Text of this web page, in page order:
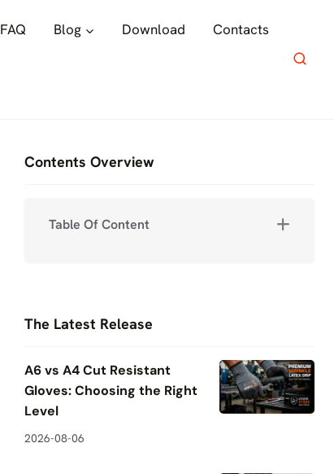
FAQ Blog Download Contacts
Contents Overview
Table Of Content
The Latest Release
A6 vs A4 Cut Resistant
Gloves: Choosing the Right
Level
2026-08-06